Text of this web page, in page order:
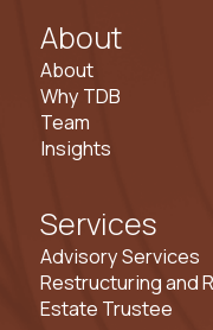
Services
Advisory Services
Restructuring and
Estate Trustee
About
About
Why TDB
Team
Insights